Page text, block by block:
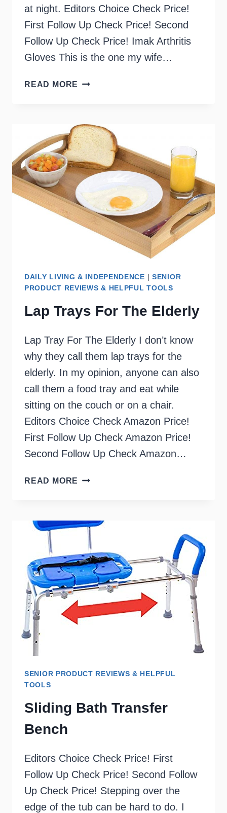
at night. Editors Choice Check Price!
First Follow Up Check Price! Second
Follow Up Check Price! Imak Arthritis
Gloves This is the one my wife…
READ MORE BEST
ARTHRITIS
DAILY LIVING & INDEPENDENCE |SENIOR
PRODUCT REVIEWS & HELPFUL TOOLS
Lap Trays For The Elderly
Lap Tray For The Elderly I don’t know
why they call them lap trays for the
elderly. In my opinion, anyone can also
call them a food tray and eat while
sitting on the couch or on a chair.
Editors Choice Check Amazon Price!
First Follow Up Check Amazon Price!
Second Follow Up Check Amazon…
READ MORE LAP
ELDERLY
SENIOR PRODUCT REVIEWS & HELPFUL
TOOLS
Sliding Bath Transfer
Bench
Editors Choice Check Price! First
Follow Up Check Price! Second Follow
Up Check Price! Stepping over the
edge of the tub can be hard to do. I